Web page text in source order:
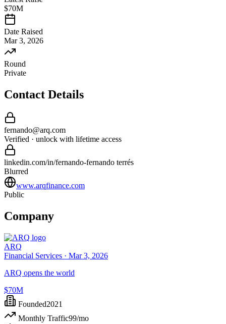
$70M
Date Raised
Mar 3, 2026
Round
Private
Contact Details
fernando@arq.com
Verified · unlock with lifetime access
linkedin.com/in/fernando-fernando terrés
Blurred
www.arqfinance.com
Public
Company
ARQ
Financial Services · Mar 3, 2026
ARQ opens the world
$70M
Founded2021
Monthly Traffic99/mo